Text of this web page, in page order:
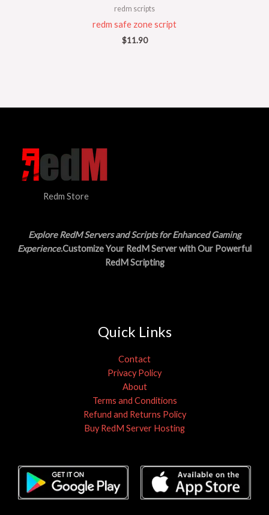
redm scripts
redm safe zone script
$11.90
Redm Store
Explore RedM Servers and Scripts for Enhanced Gaming
Experience.Customize Your RedM Server with Our Powerful
RedM Scripting
Quick Links
Contact
Privacy Policy
About
Terms and Conditions
Refund and Returns Policy
Buy RedM Server Hosting